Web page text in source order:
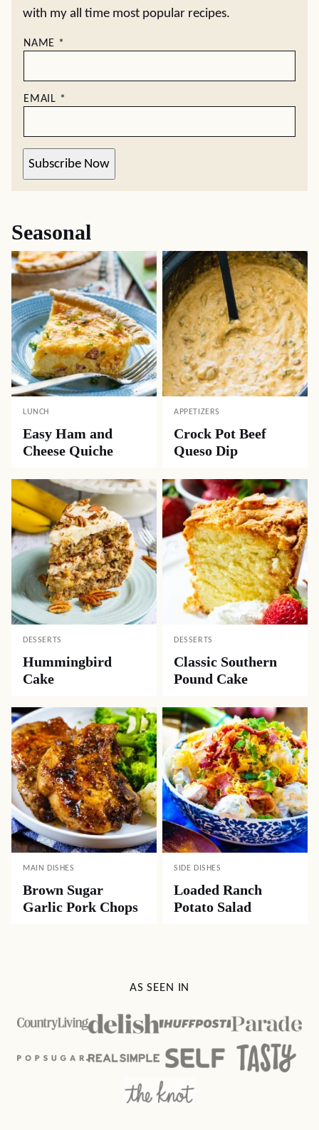
with my all time most popular recipes.
NAME *
EMAIL *
Subscribe Now
Seasonal
LUNCH
Easy Ham and
Cheese Quiche
APPETIZERS
Crock Pot Beef
Queso Dip
DESSERTS
Hummingbird
Cake
DESSERTS
Classic Southern
Pound Cake
MAIN DISHES
Brown Sugar
Garlic Pork Chops
SIDE DISHES
Loaded Ranch
Potato Salad
AS SEEN IN